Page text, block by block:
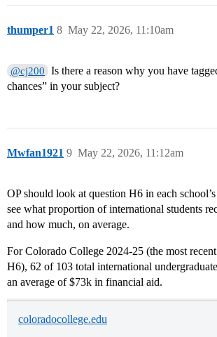
thumper1 May 22, 2026, 11:10am
8
@cj200
Is there a reason why you have
chances” in your subject?
Mwfan1921 May 22, 2026, 11:12am
9
OP should look at question H6 in each
see what proportion of international students
and how much, on average.
For Colorado College 2024-25 (the most
H6), 62 of 103 total international
an average of $73k in financial aid.
coloradocollege.edu